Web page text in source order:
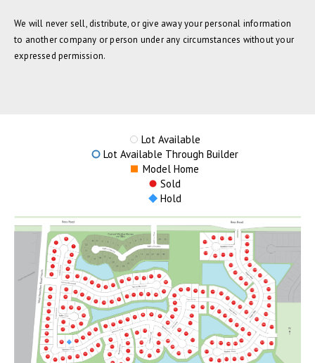
We will never sell, distribute, or give away your personal information
to another company or person under any circumstances without your
expressed permission.
Lot Available
Lot Available Through Builder
Model Home
Sold
Hold